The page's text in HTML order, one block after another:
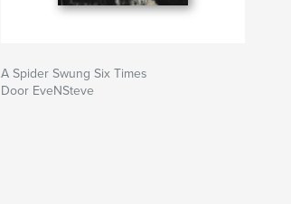
A Spider Swung Six Times
Door EveNSteve